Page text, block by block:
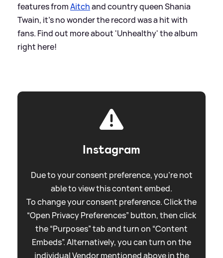
features fromAitchand country queen Shania
Twain, it's no wonder the record was a hit with
fans. Find out more about 'Unhealthy' the album
right here!
Instagram
Due to your consent preference, you're not
able to view this content embed.
To change your consent preference. Click the
“Open Privacy Preferences” button, then click
the “Purposes” tab and turn on “Content
Embeds”. Alternatively, you can turn on the
individual Vendor mentioned above in the